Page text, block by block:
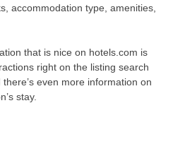
accommodation type, amenities,
that is nice on hotels.com is
right on the listing search
even more information on
stay.